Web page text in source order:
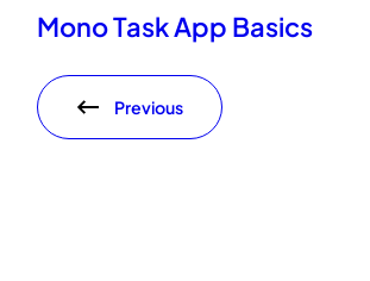
Mono Task App Basics
Previous